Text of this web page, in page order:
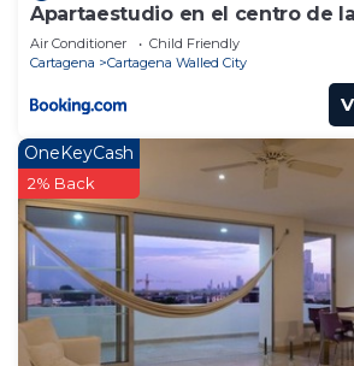
Apartaestudio en el centro de
Air Conditioner
Child Friendly
Cartagena
Cartagena Walled City
OneKeyCash
2% Back